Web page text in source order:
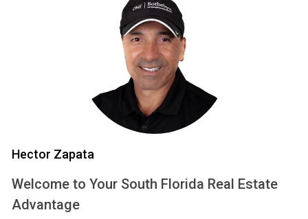
FOREIGN BUYERS
When considering a real estate purchase in the U.S., it’s
crucial to understand the legal landscape that governs such
transactions. While there are no specific restrictions
preventing foreigners from buying property, several legal
considerations must be addressed.
Visa Status
Foreign buyers should be aware that their visa status can
influence their ability to purchase property. Generally, non-
Hector Zapata
Welcome to Your South Florida Real Estate
Advantage